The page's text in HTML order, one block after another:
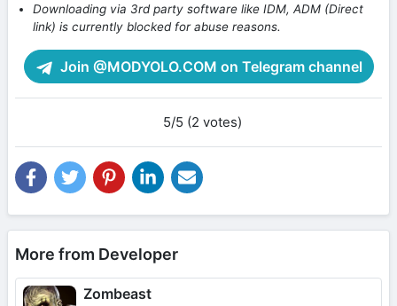
Downloading via 3rd party software like IDM, ADM (Direct
link) is currently blocked for abuse reasons.
Join @MODYOLO.COM on Telegram channel
5/5 (2 votes)
More from Developer
Zombeast